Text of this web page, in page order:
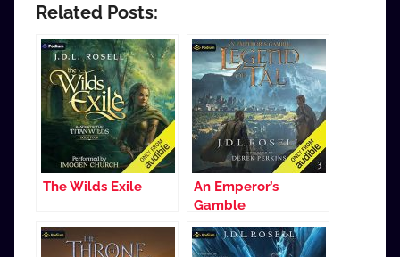
Related Posts:
The Wilds Exile
An Emperor’s
Gamble